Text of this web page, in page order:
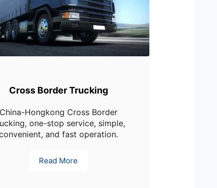
Cross Border Trucking
China-Hongkong Cross Border
one-stop service, simple,
and fast operation.
Read More